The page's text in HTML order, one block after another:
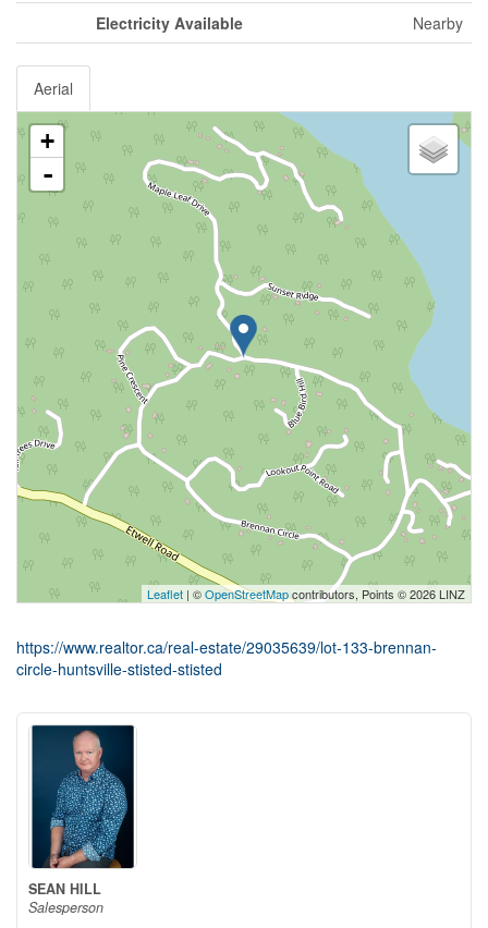
Electricity Available Nearby
Aerial
+
-
Leaflet | ©OpenStreetMapcontributors, Points © 2026 LINZ
https://www.realtor.ca/real-estate/29035639/lot-133-brennan-
circle-huntsville-stisted-stisted
SEAN HILL
Salesperson